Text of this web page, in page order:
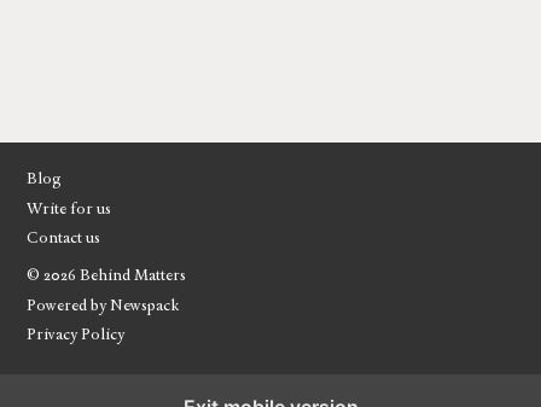
Blog
Write for us
Contact us
© 2026 Behind Matters
Powered by Newspack
Privacy Policy